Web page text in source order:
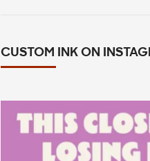
CUSTOM INK ON
This close to losing your
group chat?...